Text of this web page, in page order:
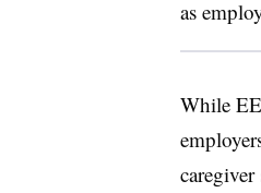
as
While